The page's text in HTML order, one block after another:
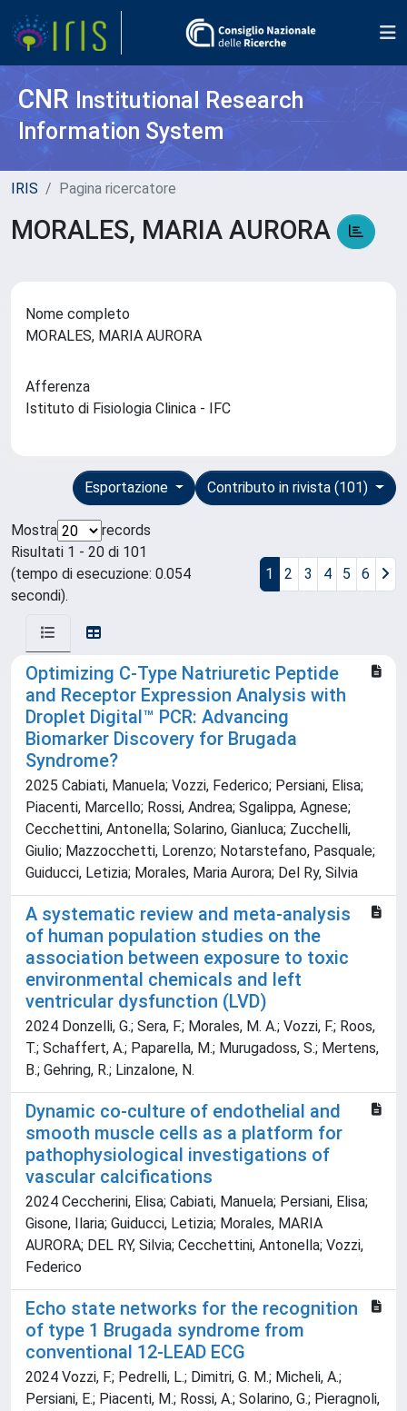
CNR Institutional Research
Information System
IRIS Pagina ricercatore
MORALES, MARIA AURORA
Nome completo
MORALES, MARIA AURORA
Afferenza
Istituto di Fisiologia Clinica - IFC
Contributo in rivista (101)
Esportazione
Mostra
records
Risultati 1 - 20 di 101
(tempo di esecuzione: 0.054
secondi).
1 2 3 4 5 6
Optimizing C-Type Natriuretic Peptide
and Receptor Expression Analysis with
Droplet Digital™ PCR: Advancing
Biomarker Discovery for Brugada
Syndrome?
2025 Cabiati, Manuela; Vozzi, Federico; Persiani, Elisa;
Piacenti, Marcello; Rossi, Andrea; Sgalippa, Agnese;
Cecchettini, Antonella; Solarino, Gianluca; Zucchelli,
Giulio; Mazzocchetti, Lorenzo; Notarstefano, Pasquale;
Guiducci, Letizia; Morales, Maria Aurora; Del Ry, Silvia
A systematic review and meta-analysis
of human population studies on the
association between exposure to toxic
environmental chemicals and left
ventricular dysfunction (LVD)
2024 Donzelli, G.; Sera, F.; Morales, M. A.; Vozzi, F.; Roos,
T.; Schaffert, A.; Paparella, M.; Murugadoss, S.; Mertens,
B.; Gehring, R.; Linzalone, N.
Dynamic co-culture of endothelial and
smooth muscle cells as a platform for
pathophysiological investigations of
vascular calcifications
2024 Ceccherini, Elisa; Cabiati, Manuela; Persiani, Elisa;
Gisone, Ilaria; Guiducci, Letizia; Morales, MARIA
AURORA; DEL RY, Silvia; Cecchettini, Antonella; Vozzi,
Federico
Echo state networks for the recognition
of type 1 Brugada syndrome from
conventional 12-LEAD ECG
2024 Vozzi, F.; Pedrelli, L.; Dimitri, G. M.; Micheli, A.;
Persiani, E.; Piacenti, M.; Rossi, A.; Solarino, G.; Pieragnoli,